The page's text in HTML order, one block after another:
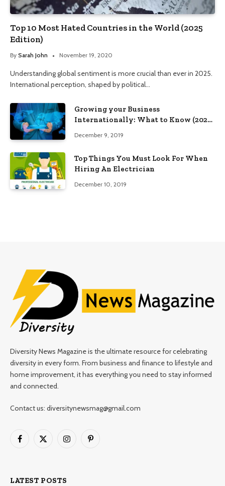
Top 10 Most Hated Countries in the World (2025
Edition)
By Sarah John November 19, 2020
Understanding global sentiment is more crucial than ever in 2025.
International perception, shaped by political…
Growing your Business
Internationally: What to Know (2025
December 9, 2019
Top Things You Must Look For When
Hiring An Electrician
December 10, 2019
Diversity News Magazine is the ultimate resource for celebrating
diversity in every form. From business and finance to lifestyle and
home improvement, it has everything you need to stay informed
and connected.
Contact us: diversitynewsmag@gmail.com
Facebook
X
InstagramPinterest
LATEST POSTS